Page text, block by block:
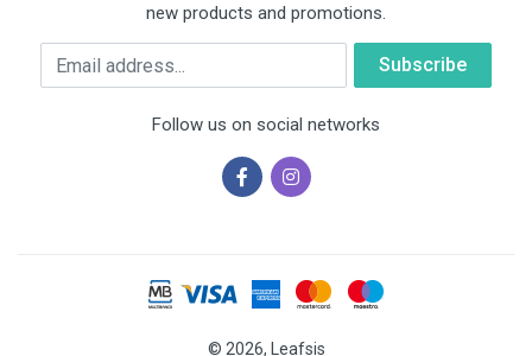
new products and promotions.
Email
Follow us on social networks
© 2026, Leafsis